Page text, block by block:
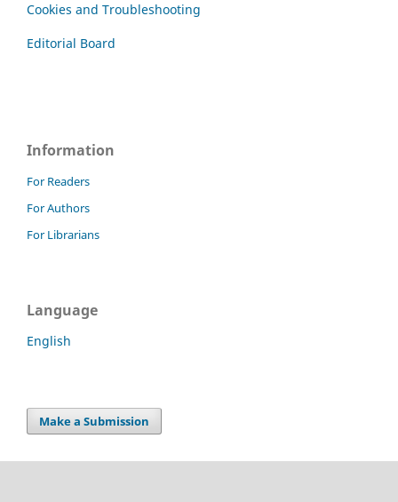
Cookies and Troubleshooting
Editorial Board
Information
For Readers
For Authors
For Librarians
Language
English
Make a Submission